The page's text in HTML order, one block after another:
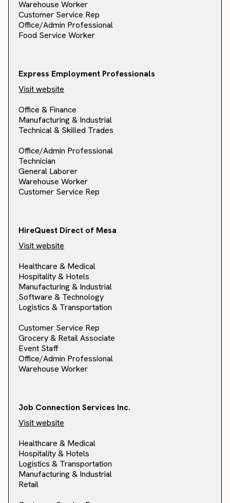
Warehouse Worker
Customer Service Rep
Office/Admin Professional
Food Service Worker
Express Employment Professionals
Visit website
Office & Finance
Manufacturing & Industrial
Technical & Skilled Trades
Office/Admin Professional
Technician
General Laborer
Warehouse Worker
Customer Service Rep
HireQuest Direct of Mesa
Visit website
Healthcare & Medical
Hospitality & Hotels
Manufacturing & Industrial
Software & Technology
Logistics & Transportation
Customer Service Rep
Grocery & Retail Associate
Event Staff
Office/Admin Professional
Warehouse Worker
Job Connection Services Inc.
Visit website
Healthcare & Medical
Hospitality & Hotels
Logistics & Transportation
Manufacturing & Industrial
Retail